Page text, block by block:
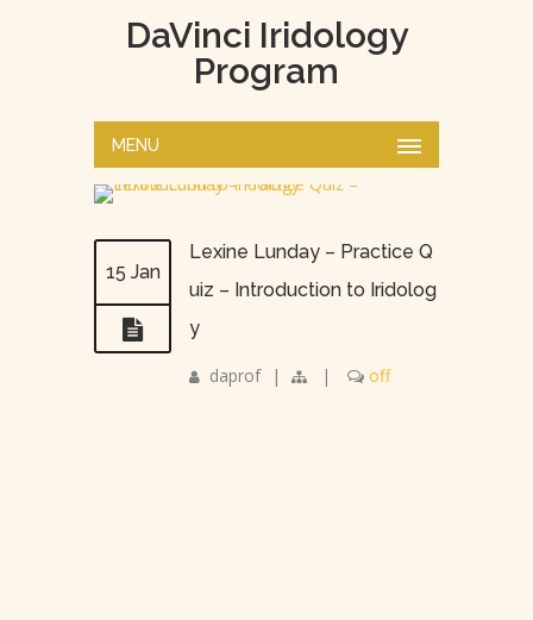
DaVinci Iridology
Program
MENU
15 Jan
Lexine Lunday – Practice Q
uiz – Introduction to Iridolog
y
daprof | | off